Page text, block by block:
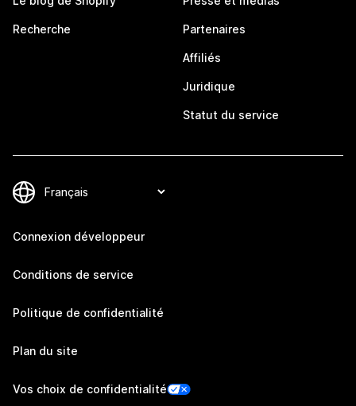
Recherche Partenaires
Affiliés
Juridique
Statut du service
Connexion développeur
Conditions de service
Politique de confidentialité
Plan du site
Vos choix de confidentialité